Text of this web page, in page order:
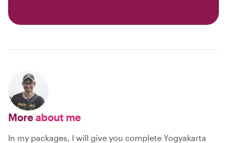
Moreabout me
In my packages, I will give you complete Yogyakarta